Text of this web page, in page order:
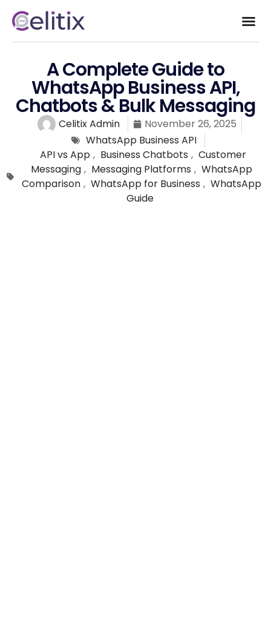
A Complete Guide to
WhatsApp Business API,
Chatbots & Bulk Messaging
Celitix Admin
November 26, 2025
WhatsApp Business API
API vs App , Business Chatbots , Customer
Messaging , Messaging Platforms , WhatsApp
Comparison , WhatsApp for Business , WhatsApp
Guide